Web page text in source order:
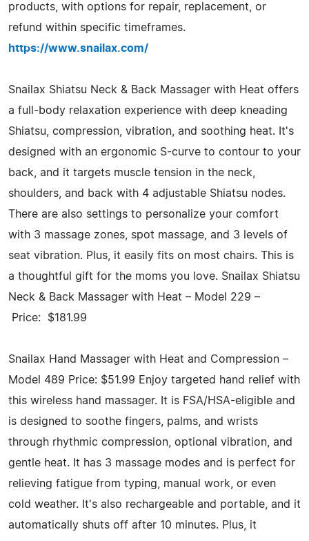
products, with options for repair, replacement, or
refund within specific timeframes.
https://www.snailax.com/
Snailax Shiatsu Neck & Back Massager with Heat offers
a full-body relaxation experience with deep kneading
Shiatsu, compression, vibration, and soothing heat. It's
designed with an ergonomic S-curve to contour to your
back, and it targets muscle tension in the neck,
shoulders, and back with 4 adjustable Shiatsu nodes.
There are also settings to personalize your comfort
with 3 massage zones, spot massage, and 3 levels of
seat vibration. Plus, it easily fits on most chairs. This is
a thoughtful gift for the moms you love. Snailax Shiatsu
Neck & Back Massager with Heat – Model 229 –
Price: $181.99
Snailax Hand Massager with Heat and Compression –
Model 489 Price: $51.99 Enjoy targeted hand relief with
this wireless hand massager. It is FSA/HSA-eligible and
is designed to soothe fingers, palms, and wrists
through rhythmic compression, optional vibration, and
gentle heat. It has 3 massage modes and is perfect for
relieving fatigue from typing, manual work, or even
cold weather. It's also rechargeable and portable, and it
automatically shuts off after 10 minutes. Plus, it